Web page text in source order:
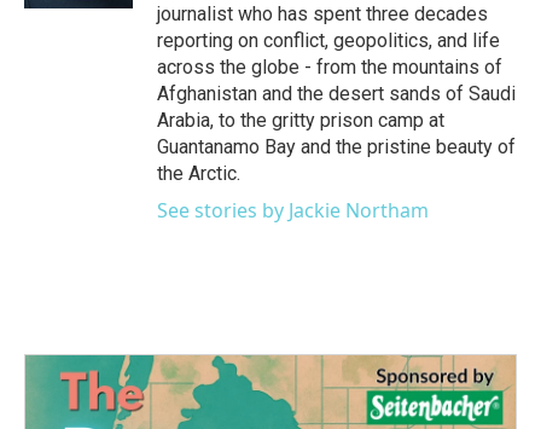
journalist who has spent three decades
reporting on conflict, geopolitics, and life
across the globe - from the mountains of
Afghanistan and the desert sands of Saudi
Arabia, to the gritty prison camp at
Guantanamo Bay and the pristine beauty of
the Arctic.
See stories by Jackie Northam